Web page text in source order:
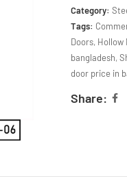
Category:
Tags:
Doors, Hollow
bangladesh,
door price in
Share: